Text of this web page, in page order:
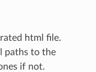
html file.
paths to the
if not.